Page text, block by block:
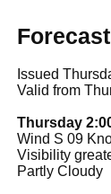
Issued
Valid from
Thursday
Wind S 09
Visibility
Partly Cloudy